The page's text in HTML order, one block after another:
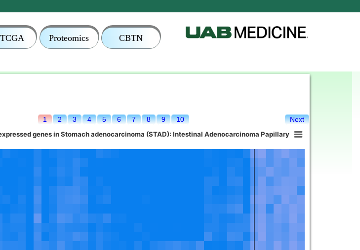
TCGA Proteomics CBTN
Next
1 2 3 4 5 6 7 8 9 10
genes in Stomach adenocarcinoma (STAD): Intestinal Adenocarcinoma Papillary